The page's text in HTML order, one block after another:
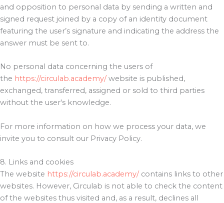
and opposition to personal data by sending a written and
signed request joined by a copy of an identity document
featuring the user’s signature and indicating the address the
answer must be sent to.
No personal data concerning the users of
the https://circulab.academy/website is published,
exchanged, transferred, assigned or sold to third parties
without the user's knowledge.
For more information on how we process your data, we
invite you to consult our Privacy Policy.
8. Links and cookies
The website https://circulab.academy/contains links to other
websites. However, Circulab is not able to check the content
of the websites thus visited and, as a result, declines all